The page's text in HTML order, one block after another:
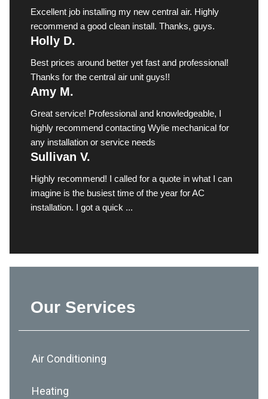
Excellent job installing my new central air. Highly
recommend a good clean install. Thanks, guys.
Holly D.
Best prices around better yet fast and professional!
Thanks for the central air unit guys!!
Amy M.
Great service! Professional and knowledgeable, I
highly recommend contacting Wylie mechanical for
any installation or service needs
Sullivan V.
Highly recommend! I called for a quote in what I can
imagine is the busiest time of the year for AC
installation. I got a quick ...
Our Services
Air Conditioning
Heating